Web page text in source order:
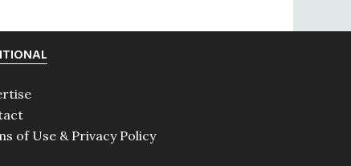
of Use & Privacy Policy